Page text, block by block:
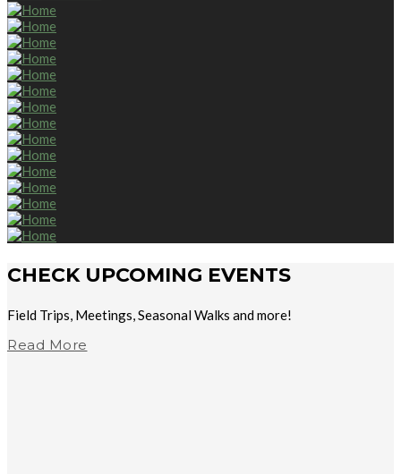
CHECK UPCOMING EVENTS
Field Trips, Meetings, Seasonal Walks and more!
Read More